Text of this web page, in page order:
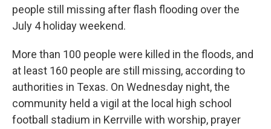
people still missing after flash flooding over the
July 4 holiday weekend.
More than 100 people were killed in the floods, and
at least 160 people are still missing, according to
authorities in Texas. On Wednesday night, the
community held a vigil at the local high school
football stadium in Kerrville with worship, prayer